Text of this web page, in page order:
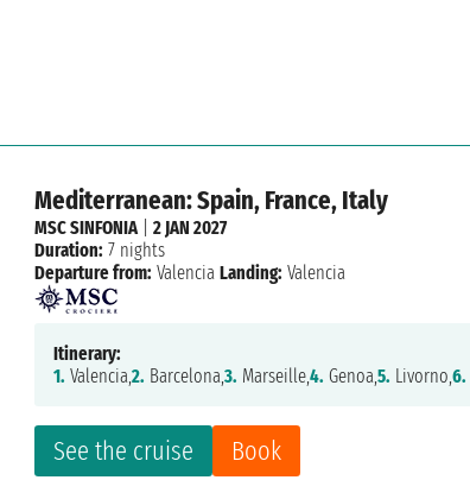
Mediterranean: Spain, France, Italy
See the cruise Book
MSC SINFONIA|2 JAN 2027
Duration: 7 nights
Departure from: Valencia Landing: Valencia
Itinerary:
1. Valencia,2. Barcelona,3. Marseille,4. Genoa,5. Livorno,6.